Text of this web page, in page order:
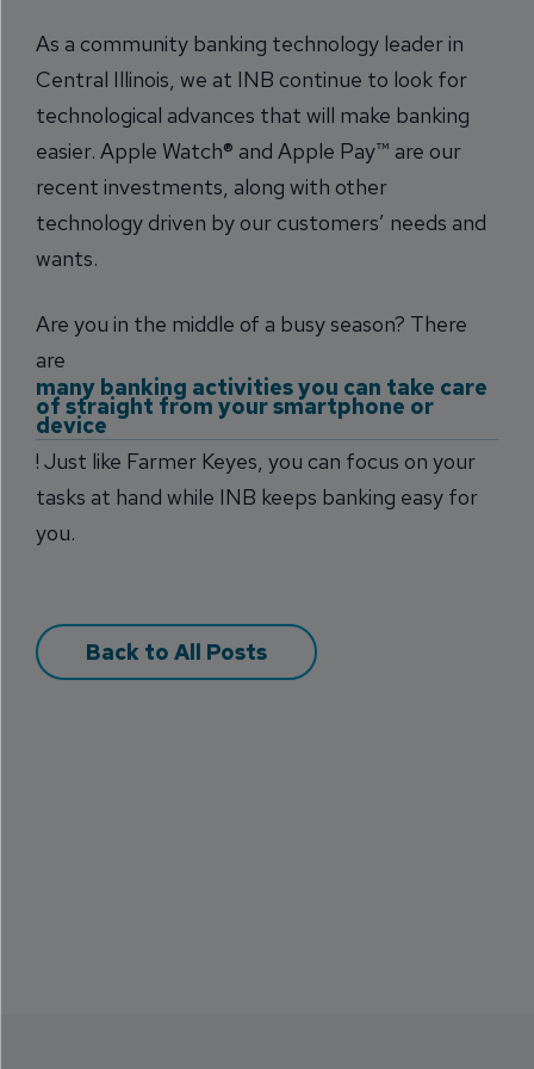
As a community banking technology leader in
Central Illinois, we at INB continue to look for
technological advances that will make banking
easier. Apple Watch® and Apple Pay™ are our
recent investments, along with other
technology driven by our customers’ needs and
wants.
Are you in the middle of a busy season? There
are
many banking activities you can take care
of straight from your smartphone or
device
! Just like Farmer Keyes, you can focus on your
tasks at hand while INB keeps banking easy for
you.
Back to All Posts